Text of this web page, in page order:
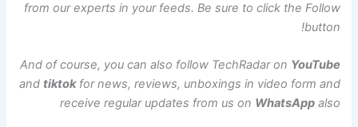
from our experts in your feeds. Be sure to click the Follow
button!
And of course, you can also follow TechRadar on YouTube
and tiktokfor news, reviews, unboxings in video form and
receive regular updates from us on WhatsAppalso